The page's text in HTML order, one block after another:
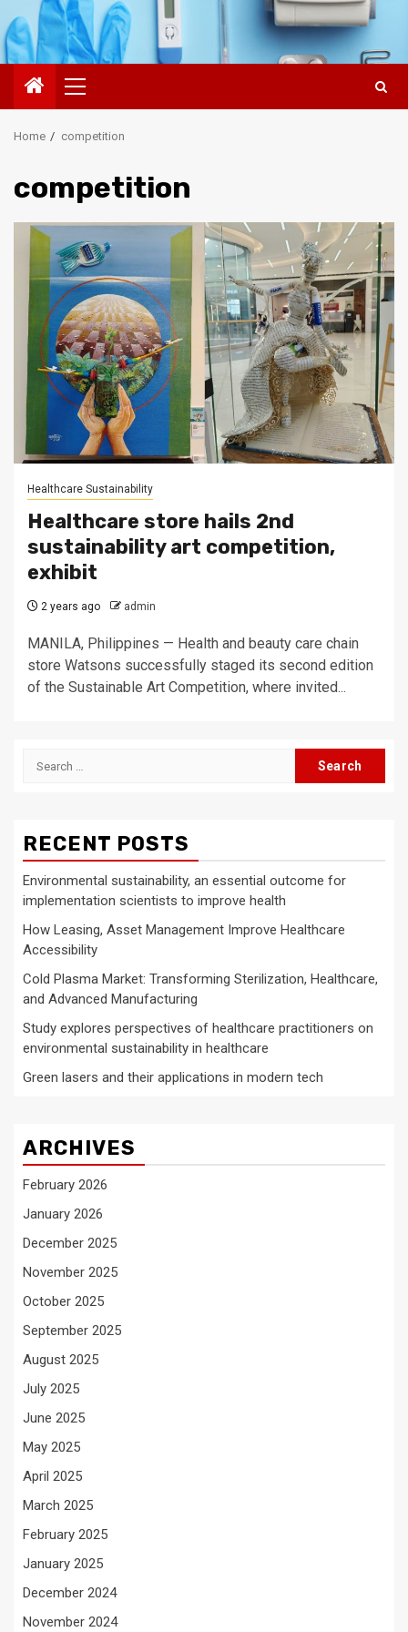
Primary
Menu
Home competition
competition
Healthcare Sustainability
Healthcare store hails 2nd
sustainability art competition,
exhibit
2 years ago admin
MANILA, Philippines — Health and beauty care chain
store Watsons successfully staged its second edition
of the Sustainable Art Competition, where invited...
Search
RECENT POSTS
Environmental sustainability, an essential outcome for
implementation scientists to improve health
How Leasing, Asset Management Improve Healthcare
Accessibility
Cold Plasma Market: Transforming Sterilization, Healthcare,
and Advanced Manufacturing
Study explores perspectives of healthcare practitioners on
environmental sustainability in healthcare
Green lasers and their applications in modern tech
ARCHIVES
February 2026
January 2026
December 2025
November 2025
October 2025
September 2025
August 2025
July 2025
June 2025
May 2025
April 2025
March 2025
February 2025
January 2025
December 2024
November 2024